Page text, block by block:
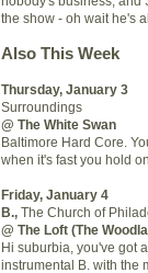
the show - oh wait he's
Also This Week
Thursday, January 3
Surroundings
@ The White Swan
Baltimore Hard Core.
when it's fast you hold
Friday, January 4
B., The Church of
@ The Loft (The
Hi suburbia, you've got
instrumental B. with the